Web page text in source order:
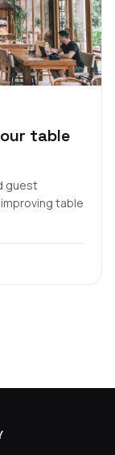
table
guest
table